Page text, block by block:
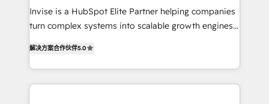
& CRM Implementation - Advanced Workflows &
Automation - ERP/SAP Integrations (Billing &
Profitability Dashboards
Invise is a HubSpot Elite Partner helping companies
turn complex systems into scalable growth engines.
management to drive measurable results. As part of
the fast-growing Siloy Group, we unite more than
250+ HubSpot experts across Europe – ready to
解决方案合作伙伴5.0